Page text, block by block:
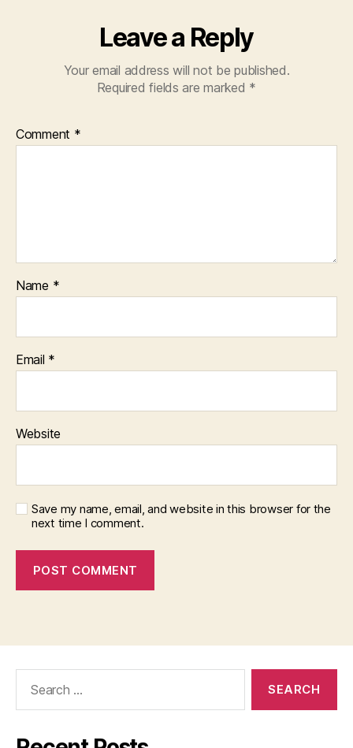
Leave a Reply
Your email address will not be published.
Required fields are marked *
Comment *
Name *
Email *
Website
Save my name, email, and website in this browser for the
next time I comment.